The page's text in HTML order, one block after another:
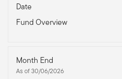
Date
Fund Overview
Month End
As of 30/06/2026